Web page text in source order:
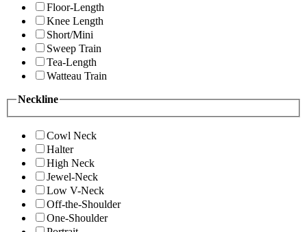
Floor-Length
Knee Length
Short/Mini
Sweep Train
Tea-Length
Watteau Train
Neckline
Cowl Neck
Halter
High Neck
Jewel-Neck
Low V-Neck
Off-the-Shoulder
One-Shoulder